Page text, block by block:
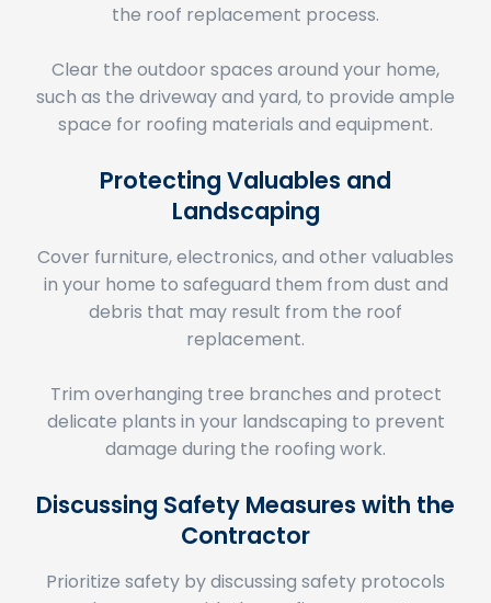
such as the driveway and yard, to provide ample
space for roofing materials and equipment.
Landscaping
Cover furniture, electronics, and other valuables
in your home to safeguard them from dust and
debris that may result from the roof
replacement.
delicate plants in your landscaping to prevent
damage during the roofing work.
Contractor
Prioritize safety by discussing safety protocols
and measures with the roofing contractor